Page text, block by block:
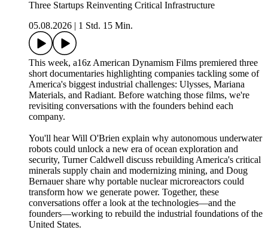
Three Startups Reinventing Critical Infrastructure
05.08.2026
1 Std. 15 Min.
This week, a16z American Dynamism Films premiered three
short documentaries highlighting companies tackling some of
America's biggest industrial challenges: Ulysses, Mariana
Materials, and Radiant. Before watching those films, we're
revisiting conversations with the founders behind each
company.
You'll hear Will O'Brien explain why autonomous underwater
robots could unlock a new era of ocean exploration and
security, Turner Caldwell discuss rebuilding America's critical
minerals supply chain and modernizing mining, and Doug
Bernauer share why portable nuclear microreactors could
transform how we generate power. Together, these
conversations offer a look at the technologies—and the
founders—working to rebuild the industrial foundations of the
United States.